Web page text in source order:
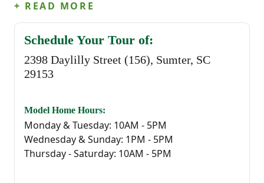
you enter through the foyer, you're greeted
by a convenient powder bathroom before
stepping into the heart of the home—an
into the kitchen and casual dining area.
The kitchen is centered around a large
+ READ MORE
Schedule Your Tour of:
2398 Daylilly Street (156), Sumter, SC
29153
Model Home Hours:
Monday & Tuesday: 10AM - 5PM
Wednesday & Sunday: 1PM - 5PM
Thursday - Saturday: 10AM - 5PM